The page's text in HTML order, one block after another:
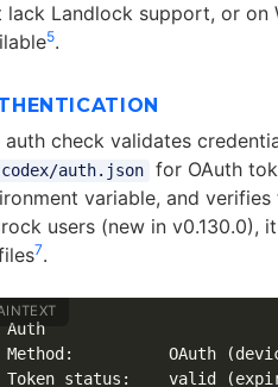
lack Landlock support, or on
5.
auth check validates
auth.json for OAuth
variable, and
users (new in v0.130.0),
7.
Auth
Method:          OAuth
Token status:    valid